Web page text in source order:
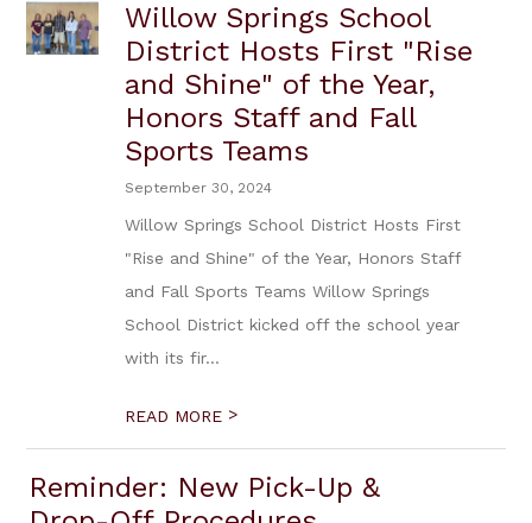
Willow Springs School
District Hosts First "Rise
and Shine" of the Year,
Honors Staff and Fall
Sports Teams
September 30, 2024
Willow Springs School District Hosts First
"Rise and Shine" of the Year, Honors Staff
and Fall Sports Teams Willow Springs
School District kicked off the school year
with its fir...
READ MORE >
Reminder: New Pick-Up &